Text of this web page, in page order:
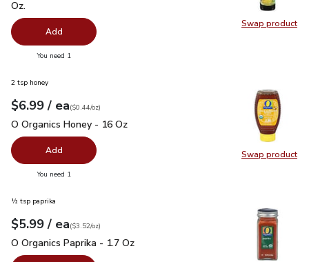
Swap product
Swap
Oz.
Add
You need 1
Swap product
Swap
2 tsp honey
Your price$6.99
$6.99 / eaeach
$0.44perounce
($0.44/oz)
O Organics Honey - 16 Oz
O Organics Honey - 16 Oz
Add
You need 1
½ tsp paprika
Your price$5.99
$5.99 / eaeach
$3.52perounce
($3.52/oz)
O Organics Paprika - 1.7 Oz
O Organics Paprika - 1.7 Oz